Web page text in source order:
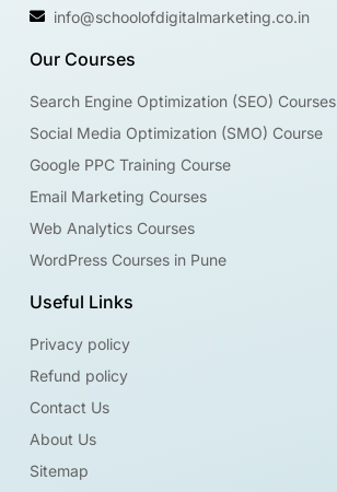
info@schoolofdigitalmarketing.co.in
Our Courses
Search Engine Optimization (SEO) Courses
Social Media Optimization (SMO) Course
Google PPC Training Course
Email Marketing Courses
Web Analytics Courses
WordPress Courses in Pune
Useful Links
Privacy policy
Refund policy
Contact Us
About Us
Sitemap